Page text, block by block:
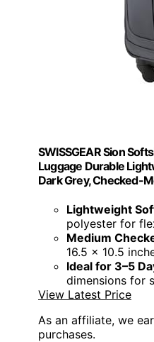
SWISSGEAR Sion
Luggage Durable
Dark Grey, Checked-
Lightweight
polyester for
Medium
16.5 x 10.5
Ideal for 3–5
dimensions for
View Latest Price
As an affiliate, we
purchases.